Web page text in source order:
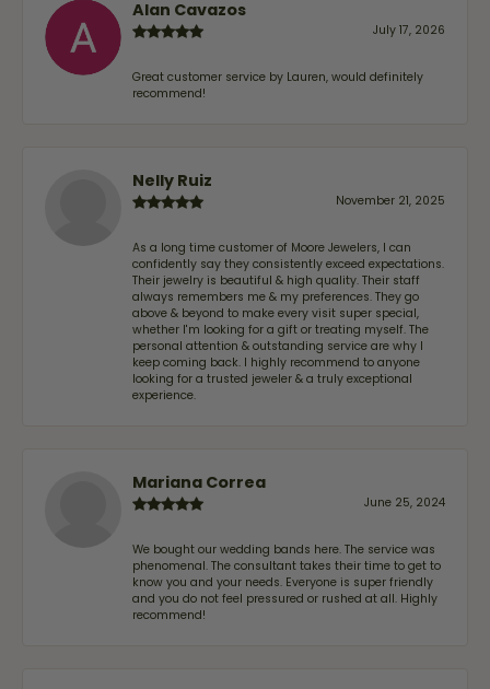
Alan Cavazos
July 17, 2026
Great customer service by Lauren, would definitely
recommend!
Nelly Ruiz
November 21, 2025
As a long time customer of Moore Jewelers, I can
confidently say they consistently exceed expectations.
Their jewelry is beautiful & high quality. Their staff
always remembers me & my preferences. They go
above & beyond to make every visit super special,
whether I'm looking for a gift or treating myself. The
personal attention & outstanding service are why I
keep coming back. I highly recommend to anyone
looking for a trusted jeweler & a truly exceptional
experience.
Mariana Correa
June 25, 2024
We bought our wedding bands here. The service was
phenomenal. The consultant takes their time to get to
know you and your needs. Everyone is super friendly
and you do not feel pressured or rushed at all. Highly
recommend!